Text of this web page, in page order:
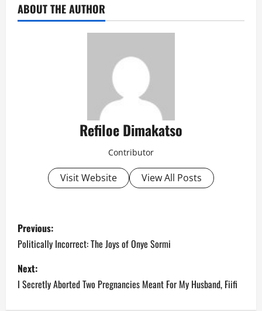
ABOUT THE AUTHOR
Refiloe Dimakatso
Contributor
Visit Website View All Posts
P
o
s
t
Previous:
Politically Incorrect: The Joys of Onye Sormi
Next:
I Secretly Aborted Two Pregnancies Meant For My Husband, Fiifi